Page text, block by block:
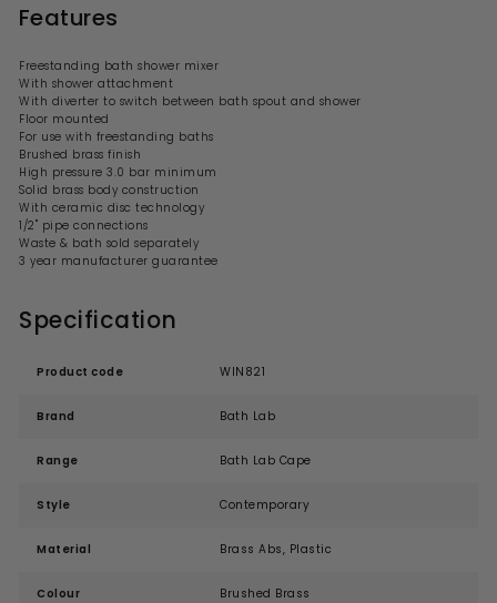
Features
Freestanding bath shower mixer
With shower attachment
With diverter to switch between bath spout and shower
Floor mounted
For use with freestanding baths
Brushed brass finish
High pressure 3.0 bar minimum
Solid brass body construction
With ceramic disc technology
1/2" pipe connections
Waste & bath sold separately
3 year manufacturer guarantee
Specification
Product code WIN821
Brand Bath Lab
Range Bath Lab Cape
Style Contemporary
Material Brass Abs, Plastic
Colour Brushed Brass